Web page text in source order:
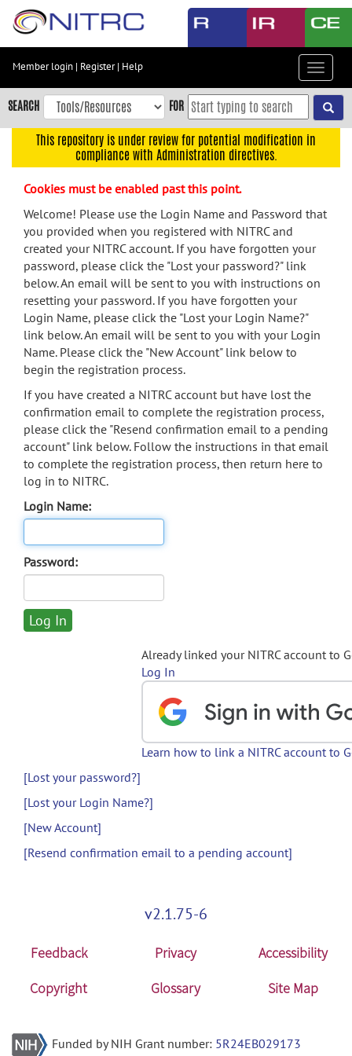
Skip
content
Skip
to
navigation
menu
search
Accessibility
Member login | Register| Help
Toggle
SEARCH FOR
This repository is under review for potential modification in
compliance with Administration directives.
Cookies must be enabled past this point.
Welcome! Please use the Login Name and Password that
you provided when you registered with NITRC and
created your NITRC account. If you have forgotten your
password, please click the "Lost your password?" link
below. An email will be sent to you with instructions on
resetting your password. If you have forgotten your
Login Name, please click the "Lost your Login Name?"
link below. An email will be sent to you with your Login
Name. Please click the "New Account" link below to
begin the registration process.
If you have created a NITRC account but have lost the
confirmation email to complete the registration process,
please click the "Resend confirmation email to a pending
account" link below. Follow the instructions in that email
to complete the registration process, then return here to
log in to NITRC.
Login Name:
Password:
Already linked your NITRC account to
Log In
Learn how to link a NITRC account to
[Lost your password?]
[Lost your Login Name?]
[New Account]
[Resend confirmation email to a pending account]
v2.1.75-6
Feedback Privacy
Accessibility
Copyright
Glossary Site Map
Funded by NIH Grant number: 5R24EB029173